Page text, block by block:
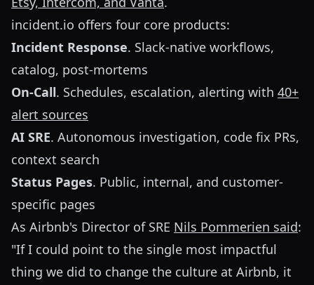
incident.io offers four core products:
Incident Response. Slack-native workflows,
catalog, post-mortems
On-Call. Schedules, escalation, alerting with 40+
alert sources
AI SRE. Autonomous investigation, code fix PRs,
context search
Status Pages. Public, internal, and customer-
specific pages
As Airbnb's Director of SRE Nils Pommerien said:
"If I could point to the single most impactful
thing we did to change the culture at Airbnb, it